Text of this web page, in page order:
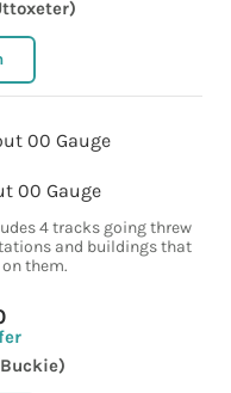
00 Gauge
4 tracks going threw
and buildings that
them.